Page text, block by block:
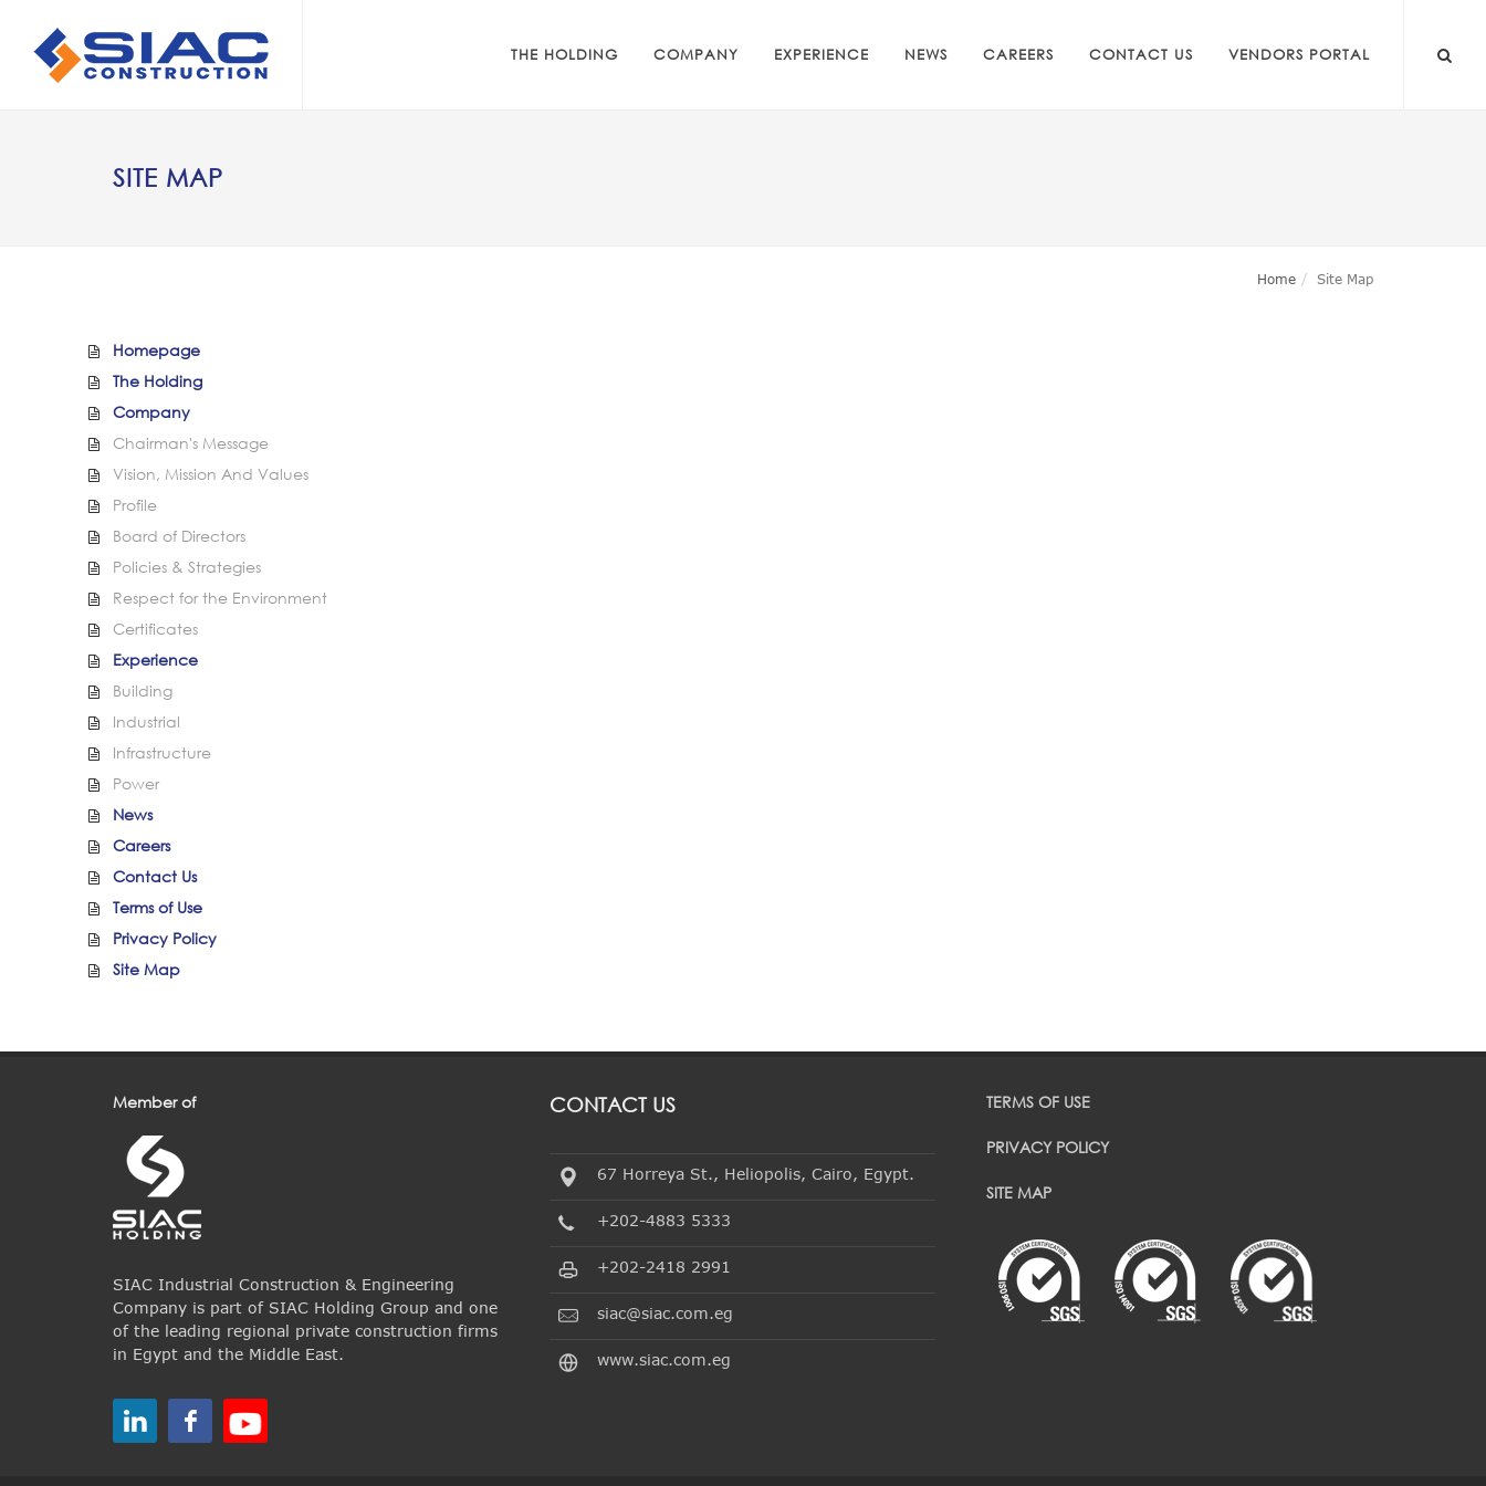
THE HOLDING COMPANY EXPERIENCE NEWS CAREERS CONTACT US VENDORS PORTAL
SEARCH
SITE MAP
Home Site Map
Homepage
The Holding
Company
Chairman's Message
Vision, Mission And Values
Profile
Board of Directors
Policies & Strategies
Respect for the Environment
Certificates
Experience
Building
Industrial
Infrastructure
Power
News
Careers
Contact Us
Terms of Use
Privacy Policy
Site Map
Member of
SIAC Industrial Construction & Engineering
Company is part of SIAC Holding Group and one
of the leading regional private construction firms
in Egypt and the Middle East.
CONTACT US
67 Horreya St., Heliopolis, Cairo, Egypt.
+202-4883 5333
+202-2418 2991
siac@siac.com.eg
www.siac.com.eg
TERMS OF USE
PRIVACY POLICY
SITE MAP